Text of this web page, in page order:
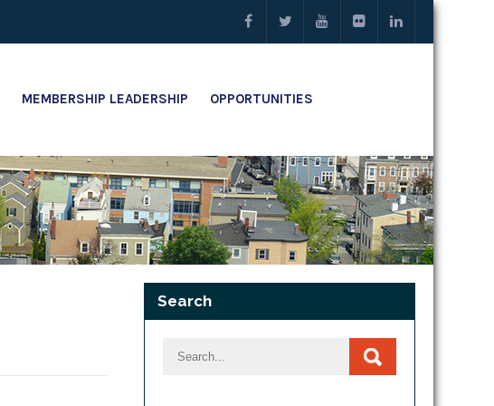
MEMBERSHIP LEADERSHIP OPPORTUNITIES
Search